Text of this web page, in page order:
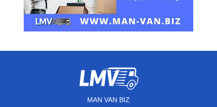
MAN VAN BIZ